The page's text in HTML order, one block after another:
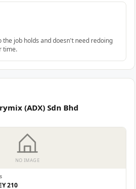
the job holds and doesn't need redoing
time.
(ADX) Sdn Bhd
NO IMAGE
210